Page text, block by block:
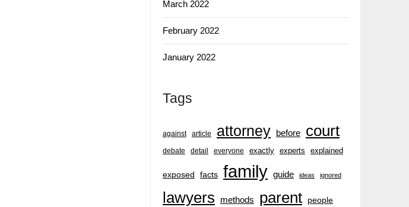
March 2022
February 2022
January 2022
Tags
against article attorney before court
debate detail everyone exactly experts explained
exposed facts family guide ideas ignored
lawyers methods parent people